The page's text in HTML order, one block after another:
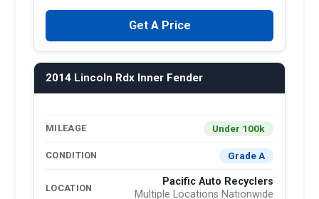
Get A Price
2014 Lincoln Rdx Inner Fender
MILEAGE Under 100k
CONDITION Grade A
LOCATION
Pacific Auto Recyclers
Multiple Locations Nationwide